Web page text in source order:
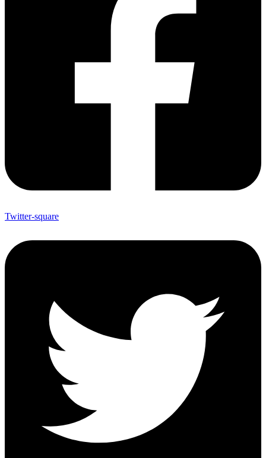
Twitter-square